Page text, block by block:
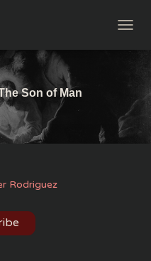
O
N
A
Son of Man
Rodriguez